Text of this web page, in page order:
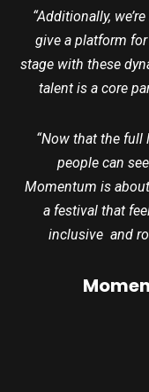
“Additionally,
give a platform
stage with these
talent is a core
“Now that the full
people can
Momentum is
a festival that
inclusive and